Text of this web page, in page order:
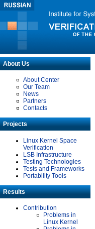
About Us
About Center
Our Team
News
Partners
Contacts
Projects
Linux Kernel Space
Verification
LSB Infrastructure
Testing Technologies
Tests and Frameworks
Portability Tools
Results
Contribution
Problems in
Linux Kernel